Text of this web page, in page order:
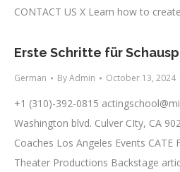
CONTACT US X Learn how to
Erste Schritte für
German ByAdmin October 13, 2024
+1 (310)-392-0815
Washington blvd. Culver CIty, CA
Coaches Los Angeles Events CATE
Theater Productions Backstage